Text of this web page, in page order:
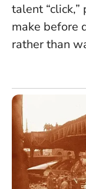
talent
make before
rather than